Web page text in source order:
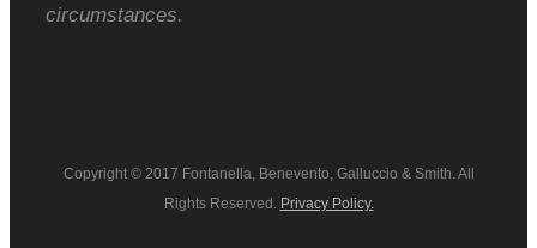
circumstances.
Copyright © 2017 Fontanella, Benevento, Galluccio & Smith. All
Rights Reserved. Privacy Policy.